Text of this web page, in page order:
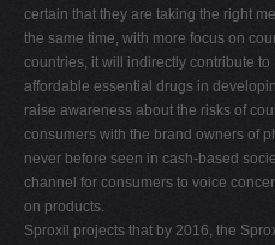
certain that they are taking the right
the same time, with more focus on
countries, it will indirectly contribute
affordable essential drugs in
raise awareness about the risks of
consumers with the brand owners of
never before seen in cash-based
channel for consumers to voice
on products.
Sproxil projects that by 2016, the